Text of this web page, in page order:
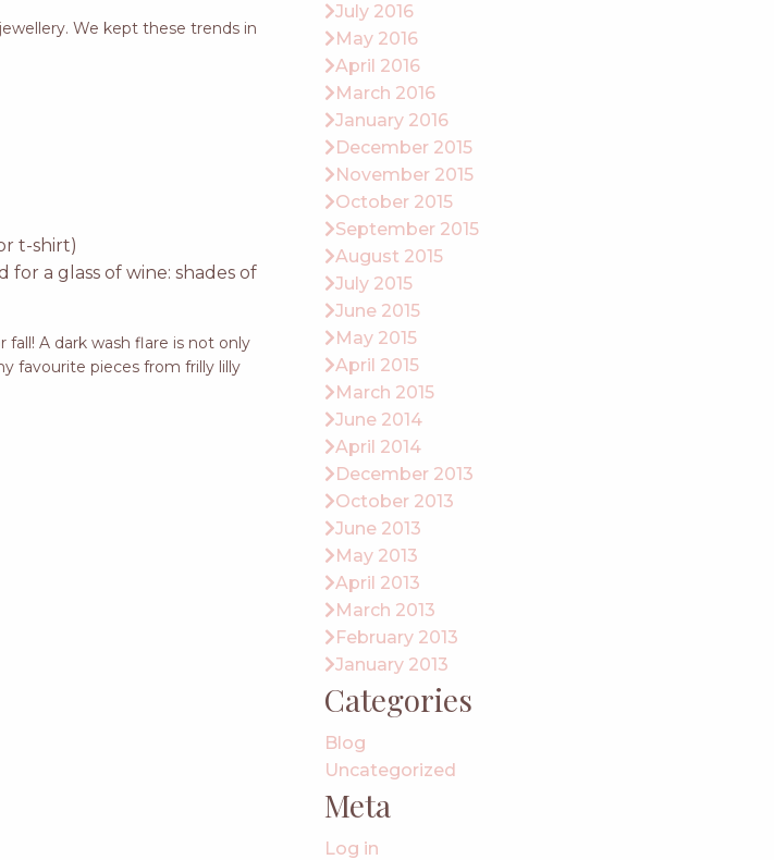
We kept these trends in
t-shirt)
a glass of wine: shades of
fall! A dark wash flare is not only
favourite pieces from frilly lilly
July 2016
May 2016
April 2016
March 2016
January 2016
December 2015
November 2015
October 2015
September 2015
August 2015
July 2015
June 2015
May 2015
April 2015
March 2015
June 2014
April 2014
December 2013
October 2013
June 2013
May 2013
April 2013
March 2013
February 2013
January 2013
Categories
Blog
Uncategorized
Meta
Log in